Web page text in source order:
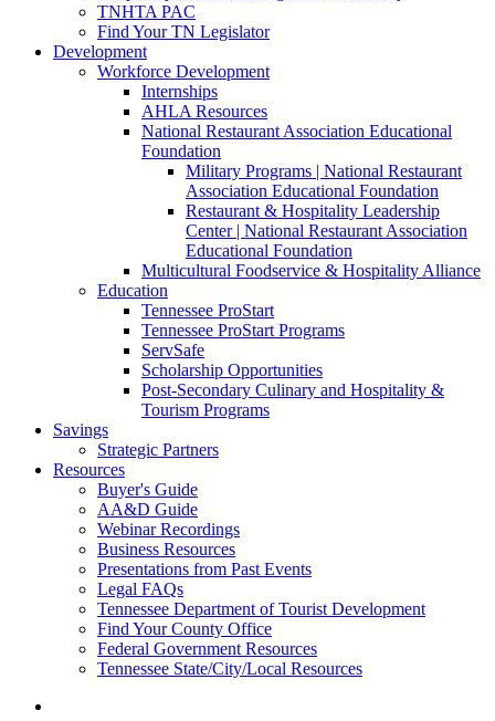
TNHTA PAC
Find Your TN Legislator
Development
Workforce Development
Internships
AHLA Resources
National Restaurant Association Educational
Foundation
Military Programs | National Restaurant
Association Educational Foundation
Restaurant & Hospitality Leadership
Center | National Restaurant Association
Educational Foundation
Multicultural Foodservice & Hospitality Alliance
Education
Tennessee ProStart
Tennessee ProStart Programs
ServSafe
Scholarship Opportunities
Post-Secondary Culinary and Hospitality &
Tourism Programs
Savings
Strategic Partners
Resources
Buyer's Guide
AA&D Guide
Webinar Recordings
Business Resources
Presentations from Past Events
Legal FAQs
Tennessee Department of Tourist Development
Find Your County Office
Federal Government Resources
Tennessee State/City/Local Resources